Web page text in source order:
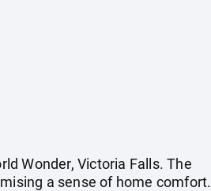
Wonder, Victoria Falls. The
a sense of home comfort.